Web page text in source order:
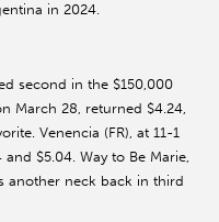
in 2024.
second in the $150,000
March 28, returned $4.24,
Venencia (FR), at 11-1
$5.04. Way to Be Marie,
another neck back in third